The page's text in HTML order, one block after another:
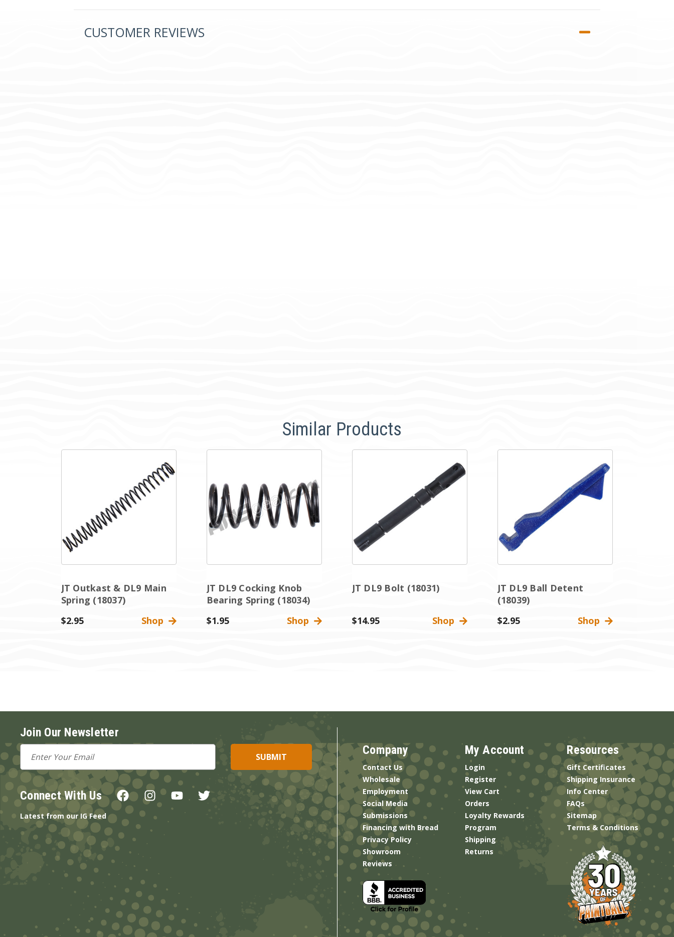
CUSTOMER REVIEWS
Similar Products
JT Outkast & DL9 Main
Spring (18037)
$2.95
Shop
JT DL9 Cocking Knob
Bearing Spring (18034)
$1.95
Shop
JT DL9 Bolt (18031)
$14.95 Shop
JT DL9 Ball Detent
(18039)
$2.95
Shop
Join Our Newsletter
Email
Address
Connect With Us
Latest from our IG Feed
Company
Contact Us
Wholesale
Employment
Social Media
Submissions
Financing with Bread
Privacy Policy
Showroom
Reviews
My Account
Login
Register
View Cart
Orders
Loyalty Rewards
Program
Shipping
Returns
Resources
Gift Certificates
Shipping Insurance
Info Center
FAQs
Sitemap
Terms & Conditions